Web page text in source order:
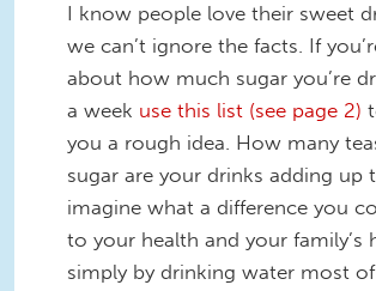
I know people love their sweet
we can’t ignore the facts. If
about how much sugar you’re
a week use this list (see page 2)
you a rough idea. How many
sugar are your drinks adding up
imagine what a difference you
to your health and your family’s
simply by drinking water most